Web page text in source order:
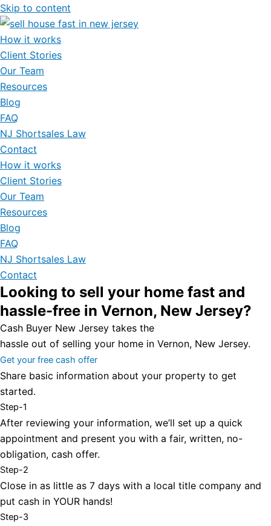
Skip to content
How it works
Client Stories
Our Team
Resources
Blog
FAQ
NJ Shortsales Law
Contact
How it works
Client Stories
Our Team
Resources
Blog
FAQ
NJ Shortsales Law
Contact
Looking to sell your home fast and
hassle-free in Vernon, New Jersey?
Cash Buyer New Jersey takes the
hassle out of selling your home in Vernon, New Jersey.
Get your free cash offer
Share basic information about your property to get
started.
Step-1
After reviewing your information, we’ll set up a quick
appointment and present you with a fair, written, no-
obligation, cash offer.
Step-2
Close in as little as 7 days with a local title company and
put cash in YOUR hands!
Step-3